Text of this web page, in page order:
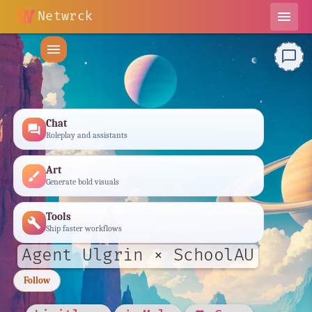
Netwrck
menu
menu
forum Chat
Roleplay and assistants
brush Art
Generate bold visuals
build Tools
Ship faster workflows
Agent Ulgrin × SchoolAU
Follow
chat_bubble_outline